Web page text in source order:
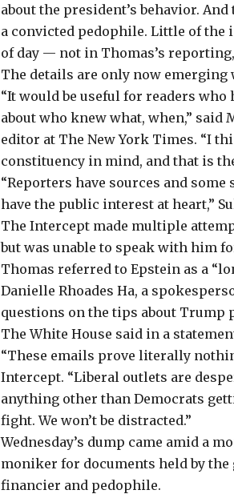
about the president’s behavior.
a convicted pedophile. Little of the
of day — not in Thomas’s
The details are only now emerging
“It would be useful for readers
about who knew what, when,”
editor at The New York Times. “I
constituency in mind, and that is
“Reporters have sources and
have the public interest at heart,”
The Intercept made multiple
but was unable to speak with him
Thomas referred to Epstein as a
Danielle Rhoades Ha, a
questions on the tips about Trump
The White House said in a
“These emails prove literally
Intercept. “Liberal outlets are
anything other than Democrats
fight. We won’t be distracted.”
Wednesday’s dump came amid a
moniker for documents held by
financier and pedophile.